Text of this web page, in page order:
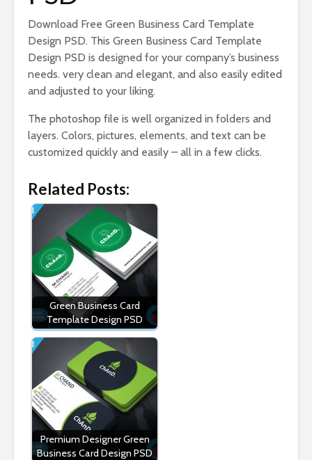
Download Free Green Business Card Template
Design PSD. This Green Business Card Template
Design PSD is designed for your company’s business
needs. very clean and elegant, and also easily edited
and adjusted to your liking.
The photoshop file is well organized in folders and
layers. Colors, pictures, elements, and text can be
customized quickly and easily – all in a few clicks.
Related Posts:
Green Business Card
Template Design PSD
Premium Designer Green
Business Card Design PSD